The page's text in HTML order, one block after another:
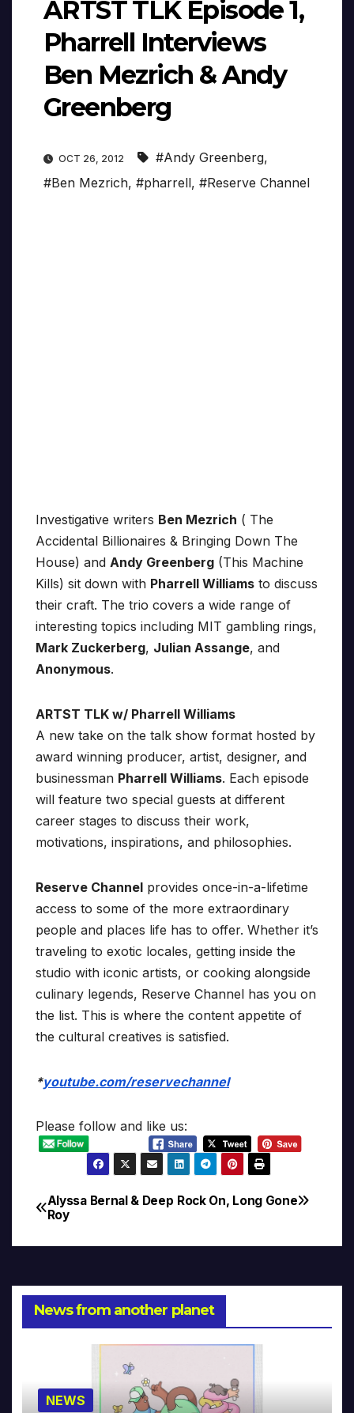
ARTST TLK Episode 1,
Pharrell Interviews
Ben Mezrich & Andy
Greenberg
OCT 26, 2012 #Andy Greenberg,
#Ben Mezrich, #pharrell, #Reserve Channel
Investigative writers Ben Mezrich ( The
Accidental Billionaires & Bringing Down The
House) and Andy Greenberg (This Machine
Kills) sit down with Pharrell Williams to discuss
their craft. The trio covers a wide range of
interesting topics including MIT gambling rings,
Mark Zuckerberg, Julian Assange, and
Anonymous.
ARTST TLK w/ Pharrell Williams
A new take on the talk show format hosted by
award winning producer, artist, designer, and
businessman Pharrell Williams. Each episode
will feature two special guests at different
career stages to discuss their work,
motivations, inspirations, and philosophies.
Reserve Channel provides once-in-a-lifetime
access to some of the more extraordinary
people and places life has to offer. Whether it’s
traveling to exotic locales, getting inside the
studio with iconic artists, or cooking alongside
culinary legends, Reserve Channel has you on
the list. This is where the content appetite of
the cultural creatives is satisfied.
*youtube.com/reservechannel
Please follow and like us:
Post
navigation
Rock On, Long Gone
Alyssa Bernal & Deep
Roy
News from another planet
NEWS